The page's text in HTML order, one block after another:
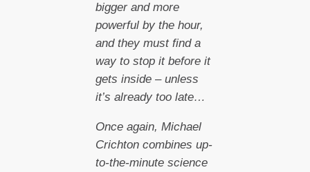
bigger and more
powerful by the hour,
and they must find a
way to stop it before it
gets inside – unless
it’s already too late…
Once again, Michael
Crichton combines up-
to-the-minute science